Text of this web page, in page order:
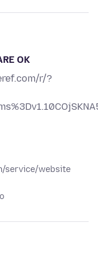
OK
r/?
service/website